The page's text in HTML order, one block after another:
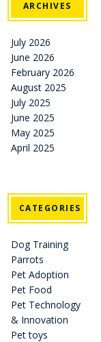
ARCHIVES
July 2026
June 2026
February 2026
August 2025
July 2025
June 2025
May 2025
April 2025
CATEGORIES
Dog Training
Parrots
Pet Adoption
Pet Food
Pet Technology
& Innovation
Pet toys